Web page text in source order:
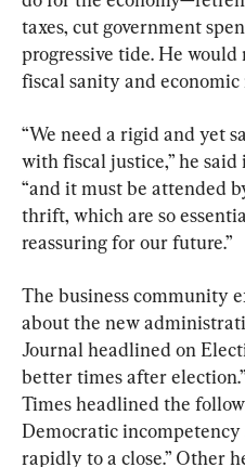
taxes, cut government
progressive tide. He
fiscal sanity and economic
“We need a rigid and yet
with fiscal justice,” he
“and it must be attended
thrift, which are so
reassuring for our future.”
The business community
about the new
Journal headlined on
better times after
Times headlined the
Democratic
rapidly to a close.” Other